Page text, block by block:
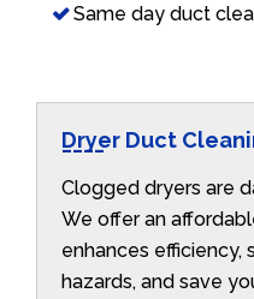
Same day duct
Dryer Duct
Clogged dryers are
We offer an
enhances efficiency,
hazards, and save